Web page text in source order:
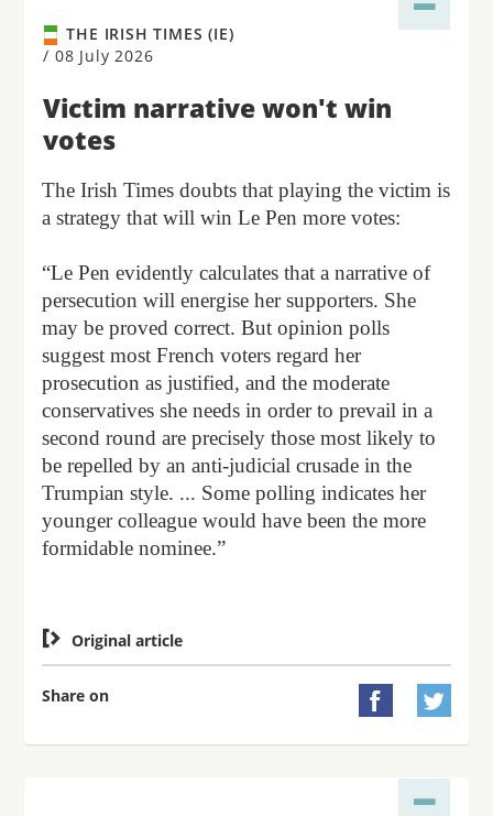
THE IRISH TIMES (IE)
/ 08 July 2026
Victim narrative won't win
votes
The Irish Times doubts that playing the victim is
a strategy that will win Le Pen more votes:
“Le Pen evidently calculates that a narrative of
persecution will energise her supporters. She
may be proved correct. But opinion polls
suggest most French voters regard her
prosecution as justified, and the moderate
conservatives she needs in order to prevail in a
second round are precisely those most likely to
be repelled by an anti-judicial crusade in the
Trumpian style. ... Some polling indicates her
younger colleague would have been the more
formidable nominee.”
 Original article
Share on  